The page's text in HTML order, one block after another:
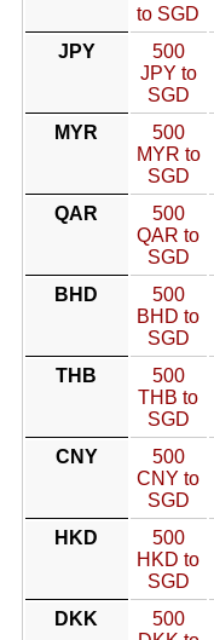
to SGD
JPY
500
JPY to
SGD
MYR
500
MYR to
SGD
QAR
500
QAR to
SGD
BHD
500
BHD to
SGD
THB
500
THB to
SGD
CNY
500
CNY to
SGD
HKD
500
HKD to
SGD
DKK
500